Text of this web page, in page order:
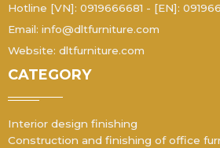
Hotline [VN]: 0919666681 - [EN]:
Email: info@dltfurniture.com
Website: dltfurniture.com
CATEGORY
Interior design finishing
Construction and finishing of office